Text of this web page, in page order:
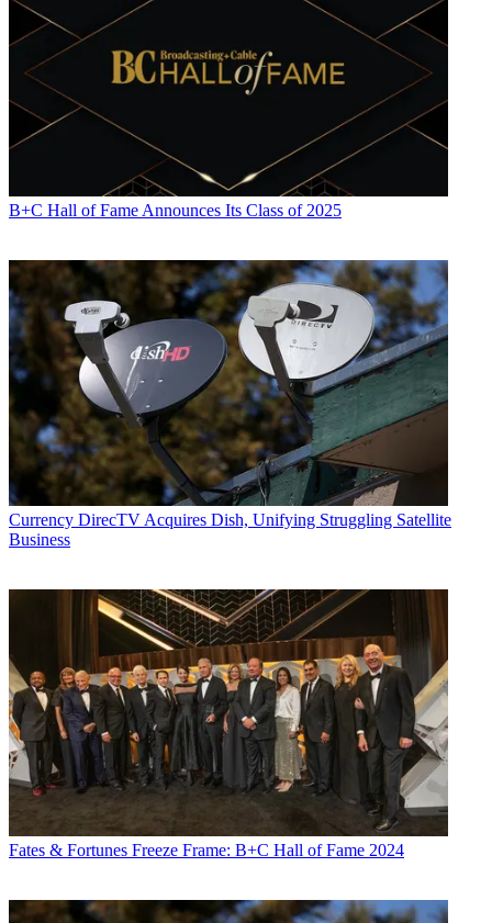
B+C Hall of Fame Announces Its Class of 2025
Currency DirecTV Acquires Dish, Unifying Struggling Satellite
Business
Fates & Fortunes Freeze Frame: B+C Hall of Fame 2024